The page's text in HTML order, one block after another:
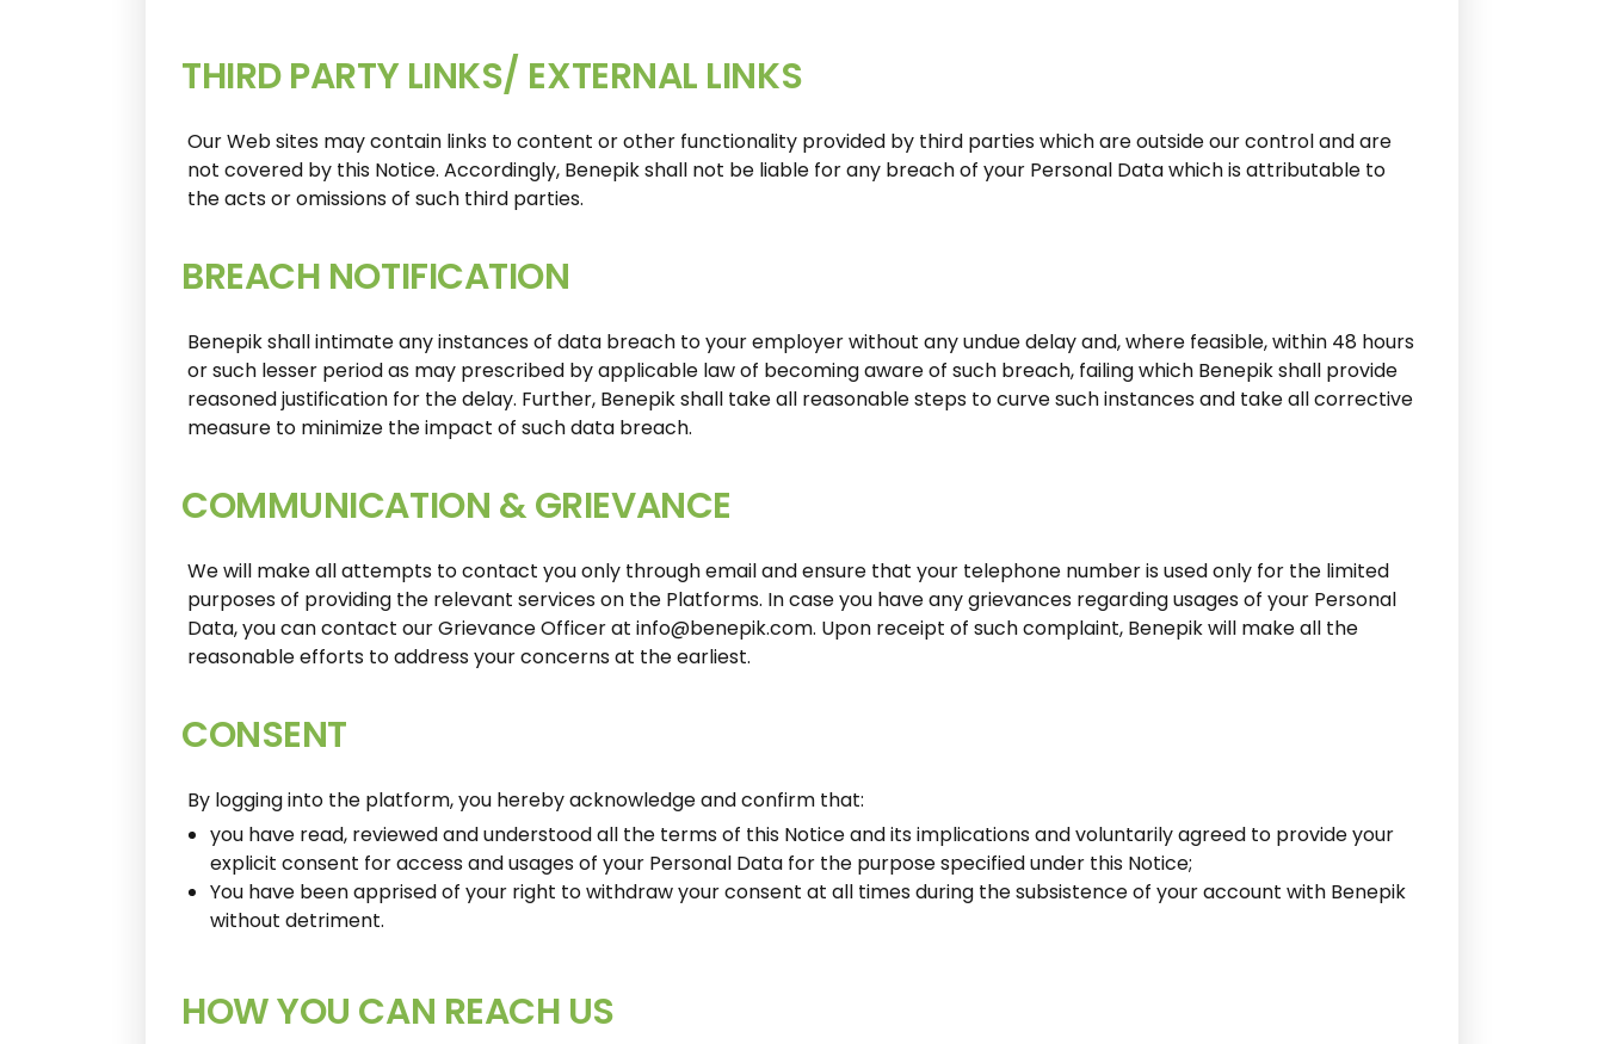
THIRD PARTY LINKS/ EXTERNAL LINKS
Our Web sites may contain links to content or other functionality provided by third parties which are outside our control and are
not covered by this Notice. Accordingly, Benepik shall not be liable for any breach of your Personal Data which is attributable to
the acts or omissions of such third parties.
BREACH NOTIFICATION
Benepik shall intimate any instances of data breach to your employer without any undue delay and, where feasible, within 48 hours
or such lesser period as may prescribed by applicable law of becoming aware of such breach, failing which Benepik shall provide
reasoned justification for the delay. Further, Benepik shall take all reasonable steps to curve such instances and take all corrective
measure to minimize the impact of such data breach.
COMMUNICATION & GRIEVANCE
We will make all attempts to contact you only through email and ensure that your telephone number is used only for the limited
purposes of providing the relevant services on the Platforms. In case you have any grievances regarding usages of your Personal
Data, you can contact our Grievance Officer at info@benepik.com. Upon receipt of such complaint, Benepik will make all the
reasonable efforts to address your concerns at the earliest.
CONSENT
By logging into the platform, you hereby acknowledge and confirm that:
you have read, reviewed and understood all the terms of this Notice and its implications and voluntarily agreed to provide your
explicit consent for access and usages of your Personal Data for the purpose specified under this Notice;
You have been apprised of your right to withdraw your consent at all times during the subsistence of your account with Benepik
without detriment.
HOW YOU CAN REACH US